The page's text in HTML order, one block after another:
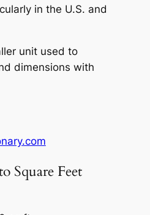
in the U.S. and
unit used to
dimensions with
Square Feet